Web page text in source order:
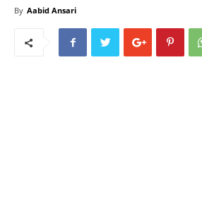
By Aabid Ansari